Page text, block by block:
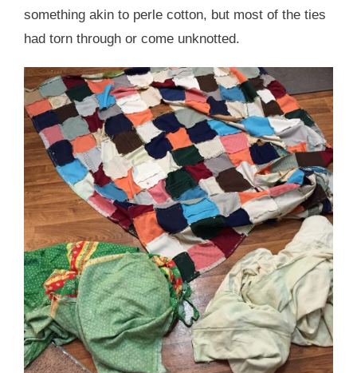
something akin to perle cotton, but most of the ties
had torn through or come unknotted.